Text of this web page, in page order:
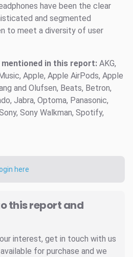
have been the clear
and segmented
to meet a diversity of user
mentioned in this report: AKG,
Apple, Apple AirPods, Apple
and Olufsen, Beats, Betron,
Jabra, Optoma, Panasonic,
Sony Walkman, Spotify,
here
this report and
interest, get in touch with us
for purchase and we